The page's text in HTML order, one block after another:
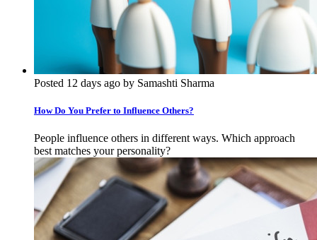
Posted 12 days ago by Samashti Sharma
How Do You Prefer to Influence Others?
People influence others in different ways. Which approach
best matches your personality?